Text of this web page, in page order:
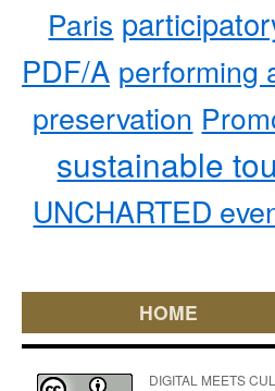
Paris
PDF/A performing
preservation
sustainable
UNCHARTED
HOME
DIGITAL MEETS